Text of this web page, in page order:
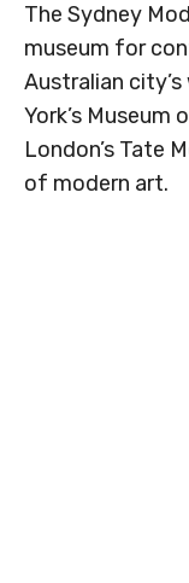
The Sydney
museum for
Australian
York’s Museum
London’s Tate
of modern art.